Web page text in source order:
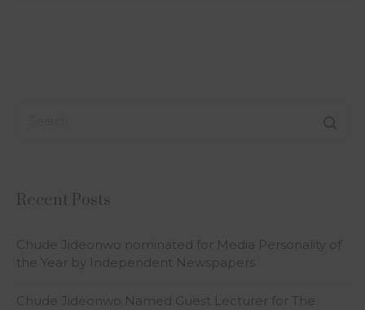
Recent Posts
Chude Jideonwo nominated for Media Personality of
the Year by Independent Newspapers
Chude Jideonwo Named Guest Lecturer for The